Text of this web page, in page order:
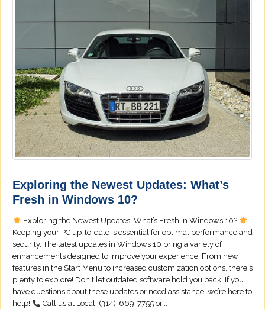
Exploring the Newest Updates: What’s
Fresh in Windows 10?
Exploring the Newest Updates: What’s Fresh in Windows 10?
Keeping your PC up-to-date is essential for optimal performance and
security. The latest updates in Windows 10 bring a variety of
enhancements designed to improve your experience. From new
features in the Start Menu to increased customization options, there's
plenty to explore! Don't let outdated software hold you back. If you
have questions about these updates or need assistance, we’re here to
help!
Call us at Local: (314)-669-7755 or...